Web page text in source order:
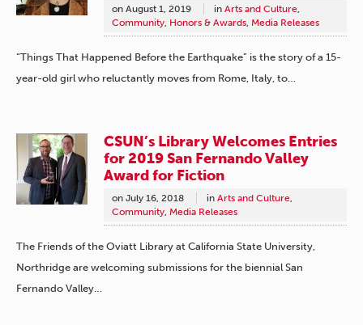
on August 1, 2019 in Arts and Culture,
Community, Honors & Awards, Media Releases
“Things That Happened Before the Earthquake” is the story of a 15-
year-old girl who reluctantly moves from Rome, Italy, to…
CSUN’s Library Welcomes Entries
for 2019 San Fernando Valley
Award for Fiction
on July 16, 2018 in Arts and Culture,
Community, Media Releases
The Friends of the Oviatt Library at California State University,
Northridge are welcoming submissions for the biennial San
Fernando Valley…